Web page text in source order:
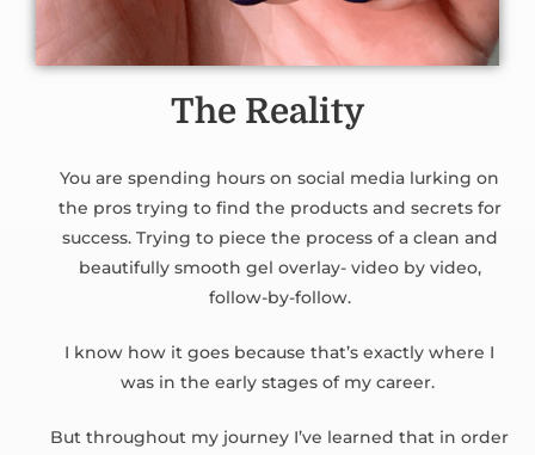
The Reality
You are spending hours on social media lurking on
the pros trying to find the products and secrets for
success. Trying to piece the process of a clean and
beautifully smooth gel overlay- video by video,
follow-by-follow.
I know how it goes because that’s exactly where I
was in the early stages of my career.
But throughout my journey I’ve learned that in order